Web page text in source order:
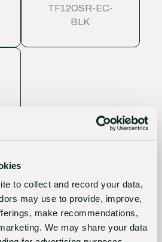
to collect and record your data,
may use to provide, improve,
make recommendations,
We may share your data
TF12OSR-EC-
BLK